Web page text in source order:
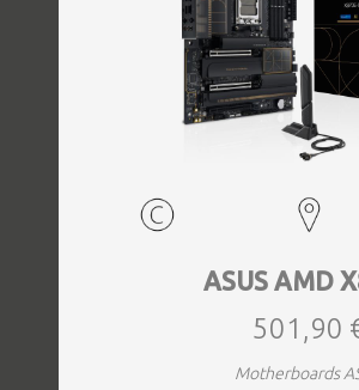
ASUS AMD
501,90
Motherboards